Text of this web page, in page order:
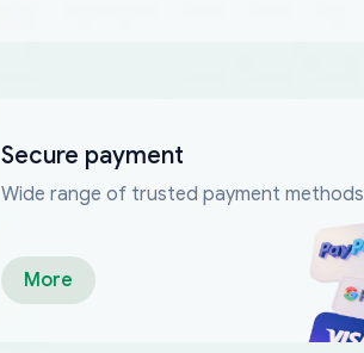
Secure payment
Wide range of trusted payment methods
More